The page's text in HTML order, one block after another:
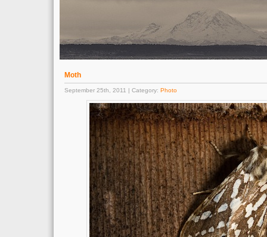
Moth
September 25th, 2011 | Category: Photo